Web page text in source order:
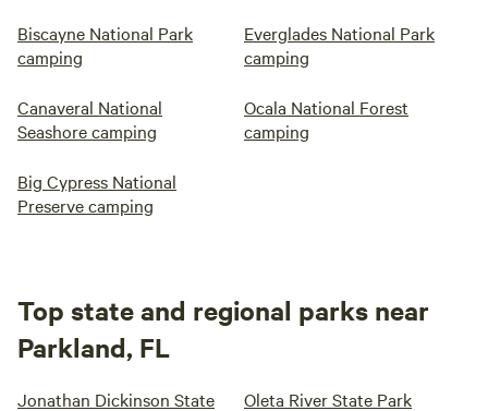
Biscayne National Park
camping
Everglades National Park
camping
Canaveral National
Seashore camping
Ocala National Forest
camping
Big Cypress National
Preserve camping
Top state and regional parks near
Parkland, FL
Jonathan Dickinson State
Oleta River State Park